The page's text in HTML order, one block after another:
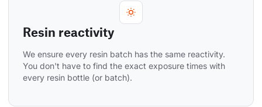
Resin reactivity
We ensure every resin batch has the same reactivity.
You don't have to find the exact exposure times with
every resin bottle (or batch).